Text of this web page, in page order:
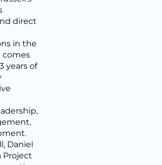
direct
in the
comes
years of
Daniel
Project